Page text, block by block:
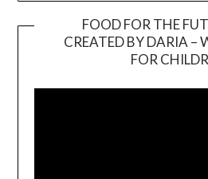
FOOD FOR THE
CREATED BY DARIA –
FOR